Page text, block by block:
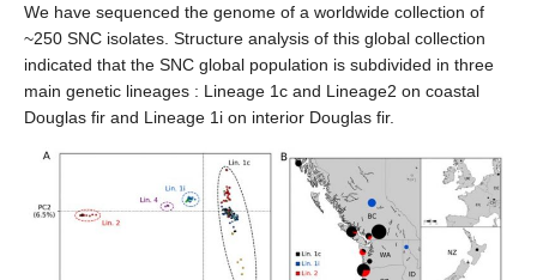
We have sequenced the genome of a worldwide collection of
~250 SNC isolates. Structure analysis of this global collection
indicated that the SNC global population is subdivided in three
main genetic lineages : Lineage 1c and Lineage2 on coastal
Douglas fir and Lineage 1i on interior Douglas fir.